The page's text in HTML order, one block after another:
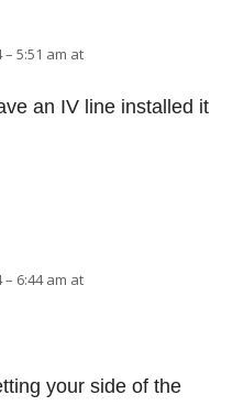
5:51 am at
an IV line installed it
6:44 am at
your side of the